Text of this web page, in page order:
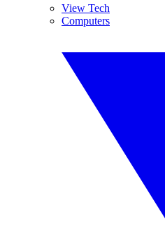
View Tech
Computers